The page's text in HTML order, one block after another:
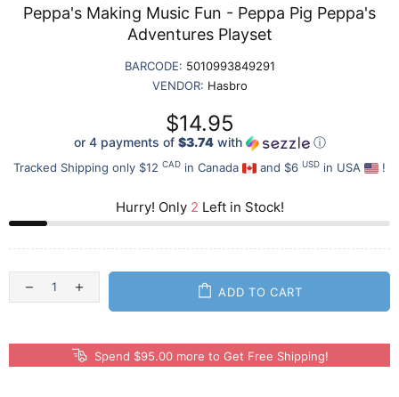
Peppa's Making Music Fun - Peppa Pig Peppa's
Adventures Playset
BARCODE: 5010993849291
VENDOR: Hasbro
$14.95
or 4 payments of $3.74with ⓘ
Tracked Shipping only $12 CAD in Canada and $6 USD in USA !
Hurry! Only 2 Left in Stock!
ADD TO CART
Spend $95.00 more to Get Free Shipping!